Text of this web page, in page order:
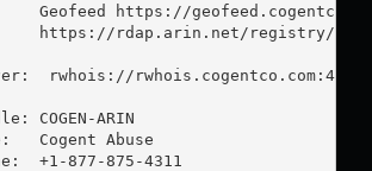
Geofeed https://
https://rdap.arin.net/registry/
rwhois://rwhois.cogentco.com:4321
COGEN-ARIN
Cogent Abuse
+1-877-875-4311